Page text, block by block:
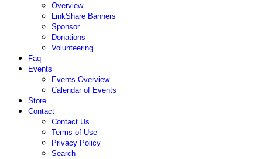
Overview
LinkShare Banners
Sponsor
Donations
Volunteering
Faq
Events
Events Overview
Calendar of Events
Store
Contact
Contact Us
Terms of Use
Privacy Policy
Search